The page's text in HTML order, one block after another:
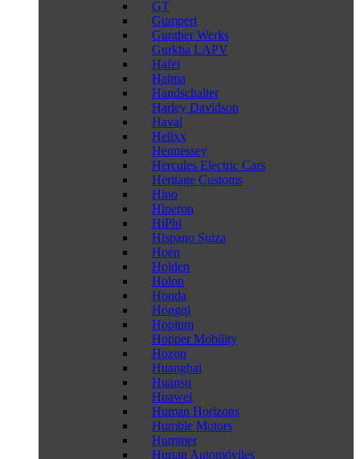
GT
Gumpert
Gunther Werks
Gurkha LAPV
Hafei
Haima
Handschalter
Harley Davidson
Haval
Helixx
Hennessey
Hercules Electric Cars
Heritage Customs
Hino
Hiperon
HiPhi
Hispano Suiza
Hoen
Holden
Holon
Honda
Hongqi
Hopium
Hopper Mobility
Hozon
Huanghai
Huansu
Huawei
Human Horizons
Humble Motors
Hummer
Hurtan Automóviles